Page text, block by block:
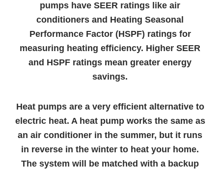
pumps have SEER ratings like air
conditioners and Heating Seasonal
Performance Factor (HSPF) ratings for
measuring heating efficiency. Higher SEER
and HSPF ratings mean greater energy
savings.
Heat pumps are a very efficient alternative to
electric heat. A heat pump works the same as
an air conditioner in the summer, but it runs
in reverse in the winter to heat your home.
The system will be matched with a backup